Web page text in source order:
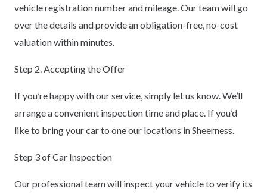
vehicle registration number and mileage. Our team will go
over the details and provide an obligation-free, no-cost
valuation within minutes.
Step 2. Accepting the Offer
If you’re happy with our service, simply let us know. We’ll
arrange a convenient inspection time and place. If you’d
like to bring your car to one our locations in Sheerness.
Step 3 of Car Inspection
Our professional team will inspect your vehicle to verify its